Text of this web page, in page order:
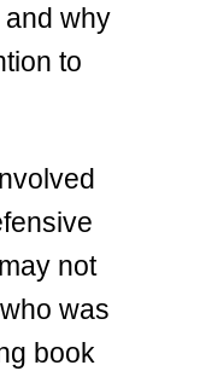
why
to
not
was
book